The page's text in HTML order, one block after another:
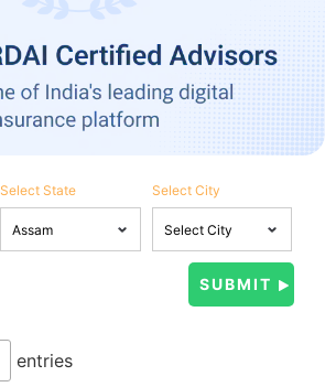
Select State Select City
entries